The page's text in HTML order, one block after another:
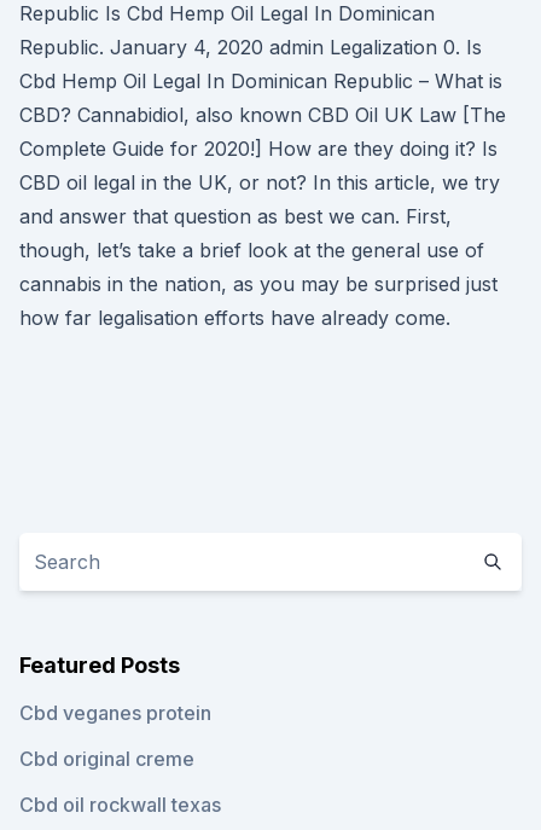
Republic Is Cbd Hemp Oil Legal In Dominican
Republic. January 4, 2020 admin Legalization 0. Is
Cbd Hemp Oil Legal In Dominican Republic – What is
CBD? Cannabidiol, also known CBD Oil UK Law [The
Complete Guide for 2020!] How are they doing it? Is
CBD oil legal in the UK, or not? In this article, we try
and answer that question as best we can. First,
though, let’s take a brief look at the general use of
cannabis in the nation, as you may be surprised just
how far legalisation efforts have already come.
Featured Posts
Cbd veganes protein
Cbd original creme
Cbd oil rockwall texas